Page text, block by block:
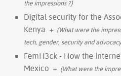
the impressions ?)
Digital security for the
Kenya + (What were the
tech, gender, security and
FemH3ck - How the
Mexico + (What were the